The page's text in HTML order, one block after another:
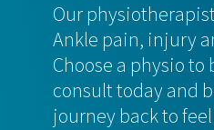
Our
Ankle pain, injury
Choose a physio
consult today and
journey back to